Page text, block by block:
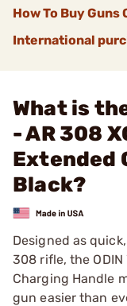
How To Buy Guns
International
What is the
- AR 308
Extended
Black?
Designed as
308 rifle, the ODIN
Charging Handle
gun easier than